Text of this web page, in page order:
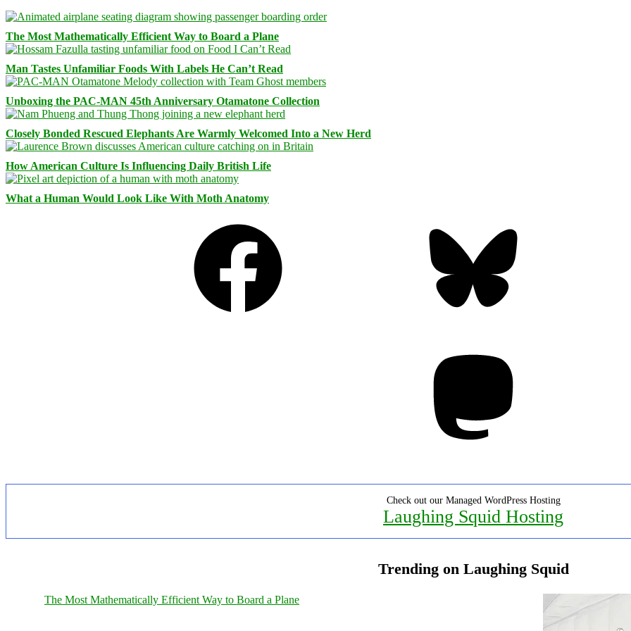
The Most Mathematically Efficient Way to Board a Plane
Man Tastes Unfamiliar Foods With Labels He Can’t Read
Unboxing the PAC-MAN 45th Anniversary Otamatone Collection
Closely Bonded Rescued Elephants Are Warmly Welcomed Into a New Herd
How American Culture Is Influencing Daily British Life
What a Human Would Look Like With Moth Anatomy
Check out our Managed WordPress Hosting
Laughing Squid Hosting
Trending on Laughing Squid
The Most Mathematically Efficient Way to Board a Plane